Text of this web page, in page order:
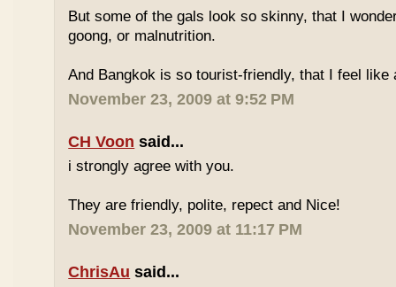
But some of the gals look so skinny, that I
goong, or malnutrition.
And Bangkok is so tourist-friendly, that I feel like
November 23, 2009 at 9:52 PM
CH Voon said...
i strongly agree with you.
They are friendly, polite, repect and Nice!
November 23, 2009 at 11:17 PM
ChrisAu said...